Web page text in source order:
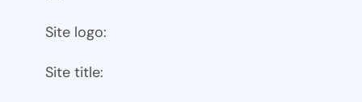
Site logo:
Site title: